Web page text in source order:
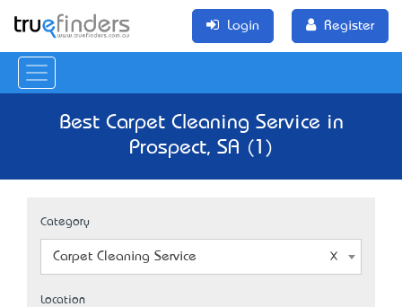
Login Register
Best Carpet Cleaning Service in
Prospect, SA (1)
Category
Carpet Cleaning Service
Location